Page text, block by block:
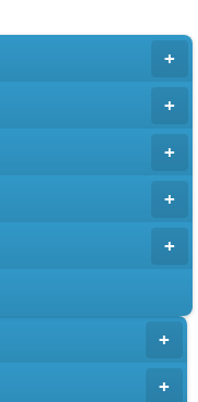
+
+
+
+
+
+
+